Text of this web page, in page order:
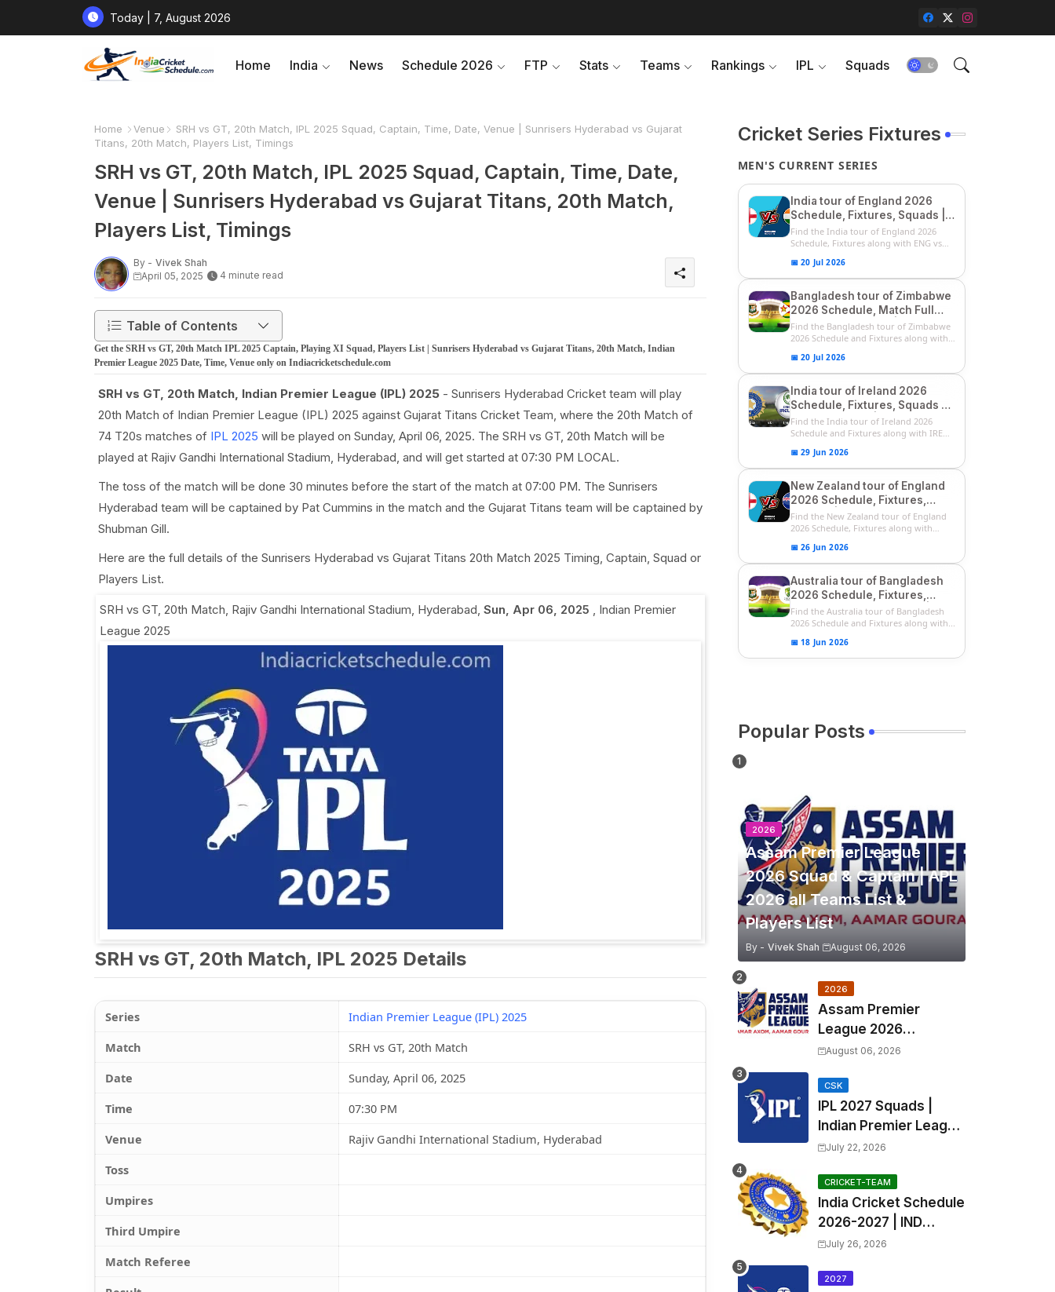
Today | 7, August 2026
Home India News Schedule 2026 FTP Stats Teams Rankings IPL Squads
Home Venue
SRH vs GT, 20th Match, IPL 2025 Squad, Captain, Time, Date, Venue | Sunrisers Hyderabad vs Gujarat
Titans, 20th Match, Players List, Timings
SRH vs GT, 20th Match, IPL 2025 Squad, Captain, Time, Date,
Venue | Sunrisers Hyderabad vs Gujarat Titans, 20th Match,
Players List, Timings
By - Vivek Shah
April 05, 2025
4 minute read
Table of Contents
Get the SRH vs GT, 20th Match IPL 2025 Captain, Playing XI Squad, Players List | Sunrisers Hyderabad vs Gujarat Titans, 20th Match, Indian
Premier League 2025 Date, Time, Venue only on Indiacricketschedule.com
SRH vs GT, 20th Match, Indian Premier League (IPL) 2025- Sunrisers Hyderabad Cricket team will play
20th Match of Indian Premier League (IPL) 2025 against Gujarat Titans Cricket Team, where the 20th Match of
74 T20s matches of IPL 2025 will be played on Sunday, April 06, 2025. The SRH vs GT, 20th Match will be
played at Rajiv Gandhi International Stadium, Hyderabad, and will get started at 07:30 PM LOCAL.
The toss of the match will be done 30 minutes before the start of the match at 07:00 PM. The Sunrisers
Hyderabad team will be captained by Pat Cummins in the match and the Gujarat Titans team will be captained by
Shubman Gill.
Here are the full details of the Sunrisers Hyderabad vs Gujarat Titans 20th Match 2025 Timing, Captain, Squad or
Players List.
SRH vs GT, 20th Match, Rajiv Gandhi International Stadium, Hyderabad, Sun, Apr 06, 2025 , Indian Premier
League 2025
SRH vs GT, 20th Match, IPL 2025 Details
Series
Indian Premier League (IPL) 2025
Match
SRH vs GT, 20th Match
Date
Sunday, April 06, 2025
Time
07:30 PM
Venue
Rajiv Gandhi International Stadium, Hyderabad
Toss
Umpires
Third Umpire
Match Referee
Cricket Series Fixtures
MEN'S CURRENT SERIES
India tour of England 2026
Schedule, Fixtures, Squads |
ENG vs IND 2026 Team
Captain, Players List and
Captain
Find the India tour of England 2026
Schedule, Fixtures along with ENG vs
📅 20 Jul 2026
Bangladesh tour of Zimbabwe
2026 Schedule, Match Full
Fixtures & Timings | ZIM vs
BAN 2026 Squads
Find the Bangladesh tour of Zimbabwe
2026 Schedule and Fixtures along with
📅 20 Jul 2026
India tour of Ireland 2026
Schedule, Fixtures, Squads &
Match Timings | IRE vs IND
2026 T20I Series
Find the India tour of Ireland 2026
Schedule and Fixtures along with IRE
📅 29 Jun 2026
New Zealand tour of England
2026 Schedule, Fixtures,
Squads | ENG vs NZ 2026
Team Captain, Players List
Find the New Zealand tour of England
2026 Schedule, Fixtures along with
📅 26 Jun 2026
Australia tour of Bangladesh
2026 Schedule, Fixtures,
Squads & Match Timings | BAN
vs AUS 2026
Find the Australia tour of Bangladesh
2026 Schedule and Fixtures along with...
📅 18 Jun 2026
Popular Posts
2026
Assam Premier League
2026 Squad & Captain | APL
2026 all Teams List &
Players List
By - Vivek Shah August 06, 2026
2026
Assam Premier
League 2026
Schedule, Match Full
2026 Match
Timetable, Squads &
Captain
August 06, 2026
CSK
IPL 2027 Squads |
Indian Premier League
2027 all team Captain,
Players List and
Coach
July 22, 2026
CRICKET-TEAM
India Cricket Schedule
2026-2027 | IND
Upcoming T20, ODI,
Fixtures, Time Table
July 26, 2026
2027